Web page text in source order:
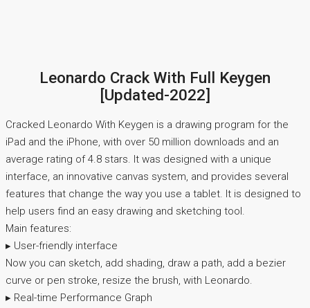
Leonardo Crack With Full Keygen
[Updated-2022]
Cracked Leonardo With Keygen is a drawing program for the
iPad and the iPhone, with over 50 million downloads and an
average rating of 4.8 stars. It was designed with a unique
interface, an innovative canvas system, and provides several
features that change the way you use a tablet. It is designed to
help users find an easy drawing and sketching tool.
Main features:
▸ User-friendly interface
Now you can sketch, add shading, draw a path, add a bezier
curve or pen stroke, resize the brush, with Leonardo.
▸ Real-time Performance Graph